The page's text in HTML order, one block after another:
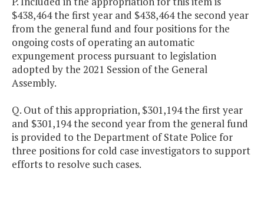
$438,464 the first year and $438,464 the second year
from the general fund and four positions for the
ongoing costs of operating an automatic
expungement process pursuant to legislation
adopted by the 2021 Session of the General
Assembly.
Q. Out of this appropriation, $301,194 the first year
and $301,194 the second year from the general fund
is provided to the Department of State Police for
three positions for cold case investigators to support
efforts to resolve such cases.